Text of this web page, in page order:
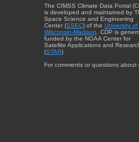
The CIMSS Climate Data Portal
is developed and maintained by
Space Science and Engineering
Center (SSEC) of the University of
Wisconsin-Madison. CDP is
funded by the NOAA Center for
Satellite Applications and
(STAR).
For comments or questions